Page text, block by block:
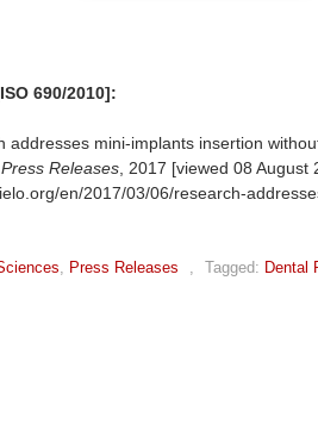
690/2010]:
addresses mini-implants insertion
Releases , 2017 [viewed 08 August
en/2017/03/06/research-
Press Releases Tagged: Dental